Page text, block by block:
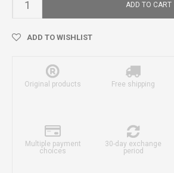
ADD TO CART
ADD TO WISHLIST
Original products Free shipping
Multiple payment
choices
30-day exchange
period